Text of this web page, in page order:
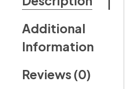
Additional
Information
Reviews (0)